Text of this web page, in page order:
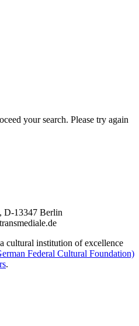
your search. Please try again
D-13347 Berlin
cultural institution of excellence
Federal Cultural Foundation)
.